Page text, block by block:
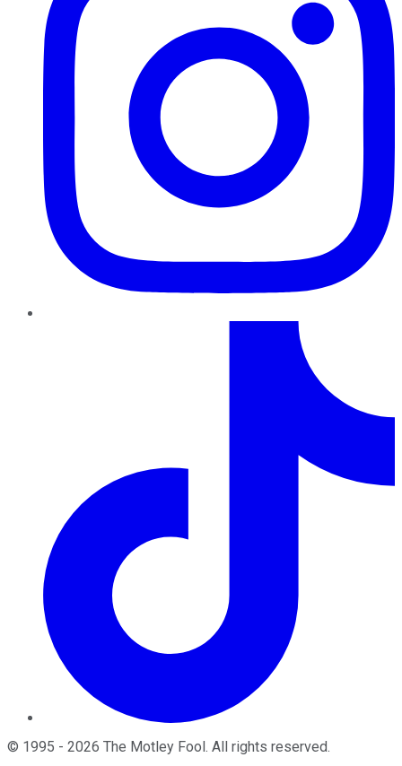
© 1995 - 2026 The Motley Fool . All rights reserved.